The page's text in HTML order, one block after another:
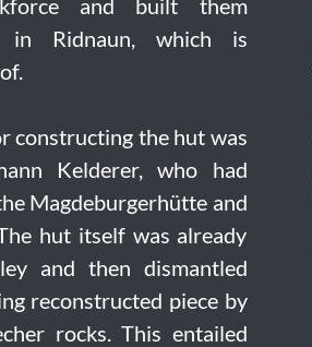
in Ridnaun, which is
constructing the hut was
Kelderer, who had
Magdeburgerhütte and
hut itself was already
and then dismantled
reconstructed piece by
rocks. This entailed